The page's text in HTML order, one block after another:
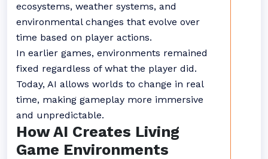
ecosystems, weather systems, and
environmental changes that evolve over
time based on player actions.
In earlier games, environments remained
fixed regardless of what the player did.
Today, AI allows worlds to change in real
time, making gameplay more immersive
and unpredictable.
How AI Creates Living
Game Environments